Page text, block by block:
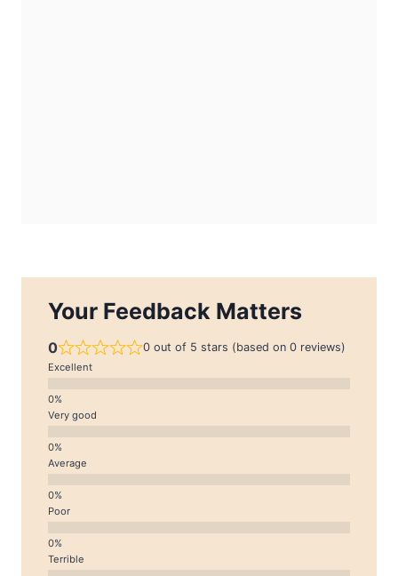
Your Feedback Matters
0 0 out of 5 stars (based on 0 reviews)
Excellent
Very good
Average
Poor
Terrible